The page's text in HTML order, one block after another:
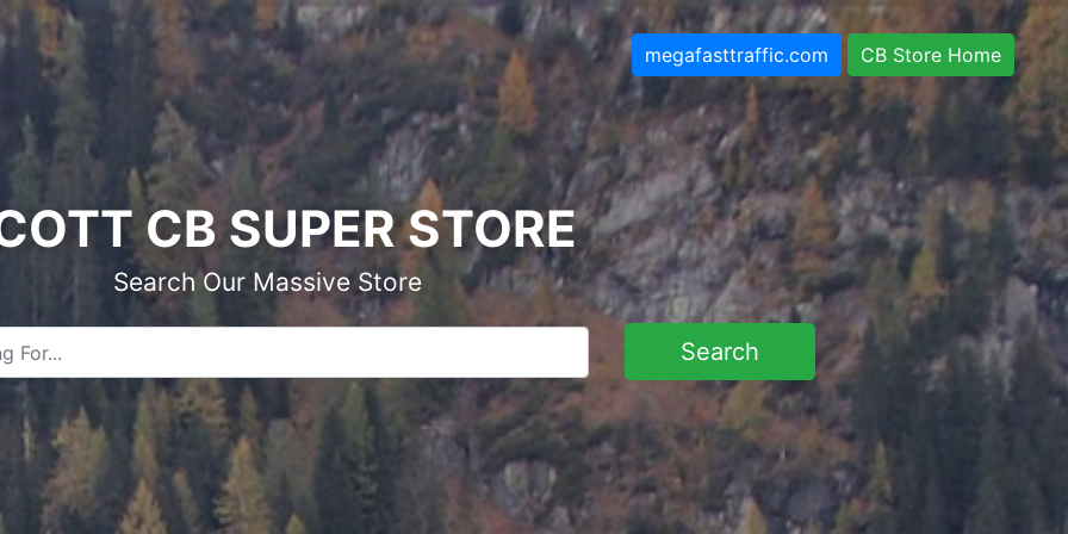
megafasttraffic.com CB Store Home
CB SUPER STORE
Search Our Massive Store